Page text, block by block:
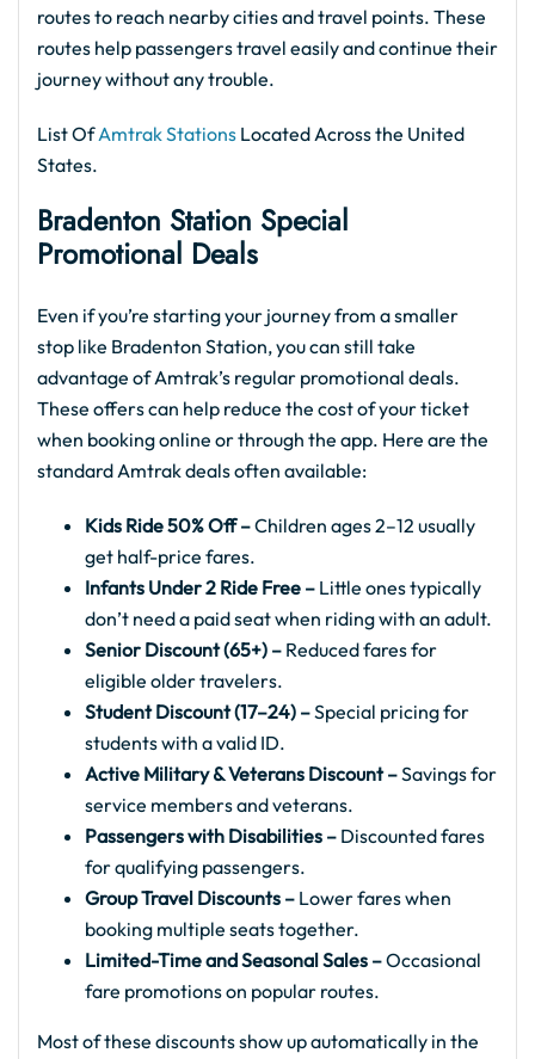
routes to reach nearby cities and travel points. These
routes help passengers travel easily and continue their
journey without any trouble.
List OfAmtrak Stations Located Across the United
States.
Bradenton Station Special
Promotional Deals
Even if you’re starting your journey from a smaller
stop like Bradenton Station, you can still take
advantage of Amtrak’s regular promotional deals.
These offers can help reduce the cost of your ticket
when booking online or through the app. Here are the
standard Amtrak deals often available:
Kids Ride 50% Off –Children ages 2–12 usually
get half-price fares.
Infants Under 2 Ride Free – Little ones typically
don’t need a paid seat when riding with an adult.
Senior Discount (65+) – Reduced fares for
eligible older travelers.
Student Discount (17–24) –Special pricing for
students with a valid ID.
Active Military & Veterans Discount –Savings for
service members and veterans.
Passengers with Disabilities – Discounted fares
for qualifying passengers.
Group Travel Discounts – Lower fares when
booking multiple seats together.
Limited-Time and Seasonal Sales –Occasional
fare promotions on popular routes.
Most of these discounts show up automatically in the